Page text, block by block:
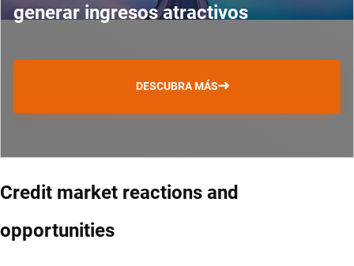
generar ingresos atractivos
DESCUBRA MÁS
Credit market reactions and
opportunities